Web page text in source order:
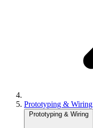
Prototyping & Wiring
Prototyping & Wiring